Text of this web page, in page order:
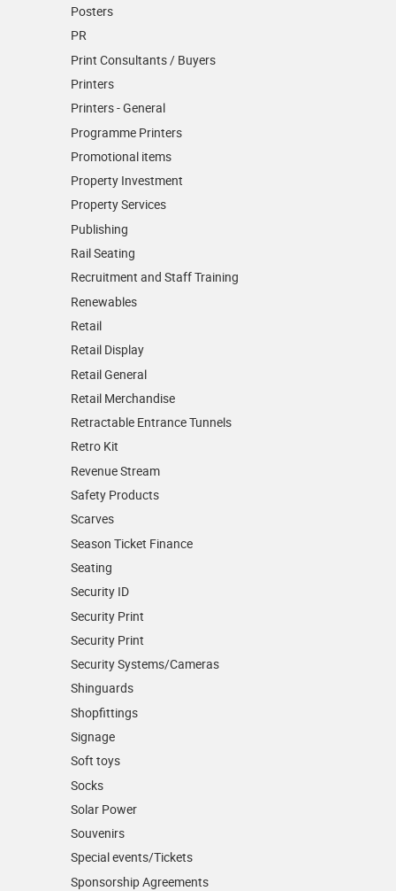
Posters
PR
Print Consultants / Buyers
Printers
Printers - General
Programme Printers
Promotional items
Property Investment
Property Services
Publishing
Rail Seating
Recruitment and Staff Training
Renewables
Retail
Retail Display
Retail General
Retail Merchandise
Retractable Entrance Tunnels
Retro Kit
Revenue Stream
Safety Products
Scarves
Season Ticket Finance
Seating
Security ID
Security Print
Security Print
Security Systems/Cameras
Shinguards
Shopfittings
Signage
Soft toys
Socks
Solar Power
Souvenirs
Special events/Tickets
Sponsorship Agreements